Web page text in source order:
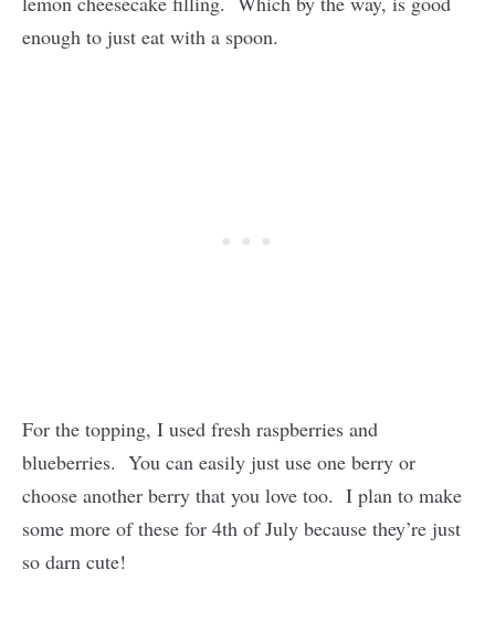
enough to just eat with a spoon.
For the topping, I used fresh raspberries and
blueberries. You can easily just use one berry or
choose another berry that you love too. I plan to make
some more of these for 4th of July because they’re just
so darn cute!